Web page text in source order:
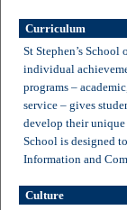
Curriculum
St Stephen’s
individual
programs –
service – gives
develop their unique
School is designed
Information and
Culture